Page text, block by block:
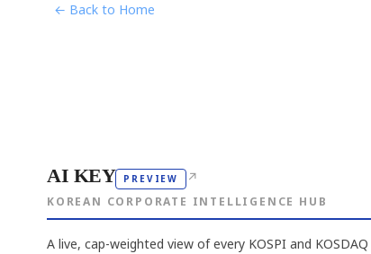
← Back to Home
AI KEY PREVIEW ↗
KOREAN CORPORATE INTELLIGENCE HUB
A live, cap-weighted view of every KOSPI and